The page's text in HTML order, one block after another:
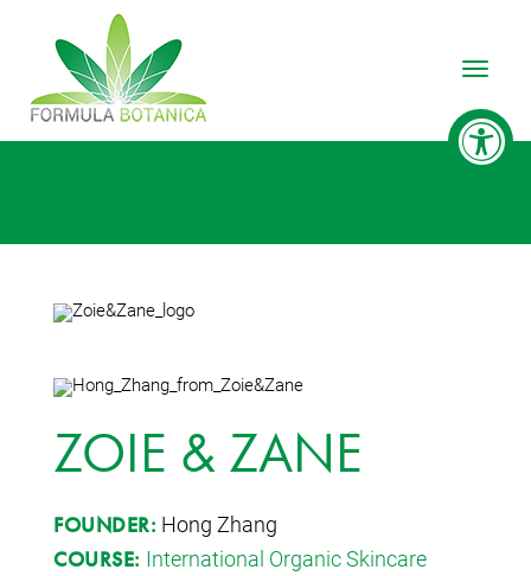
ZOIE & ZANE
FOUNDER: Hong Zhang
COURSE: International Organic Skincare